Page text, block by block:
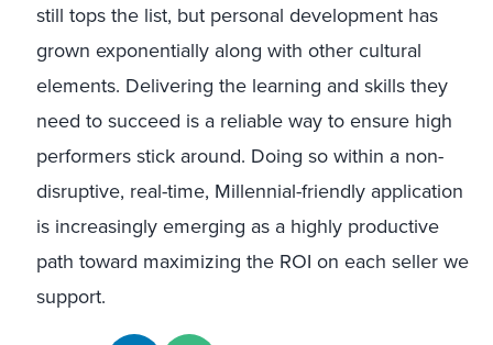
still tops the list, but personal development has
grown exponentially along with other cultural
elements. Delivering the learning and skills they
need to succeed is a reliable way to ensure high
performers stick around. Doing so within a non-
disruptive, real-time, Millennial-friendly application
is increasingly emerging as a highly productive
path toward maximizing the ROI on each seller we
support.